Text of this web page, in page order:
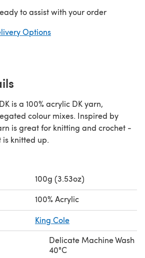
to assist with your order
Options
is a 100% acrylic DK yarn,
colour mixes. Inspired by
is great for knitting and crochet -
is knitted up.
100g (3.53oz)
100% Acrylic
King Cole
Delicate Machine Wash
40°C